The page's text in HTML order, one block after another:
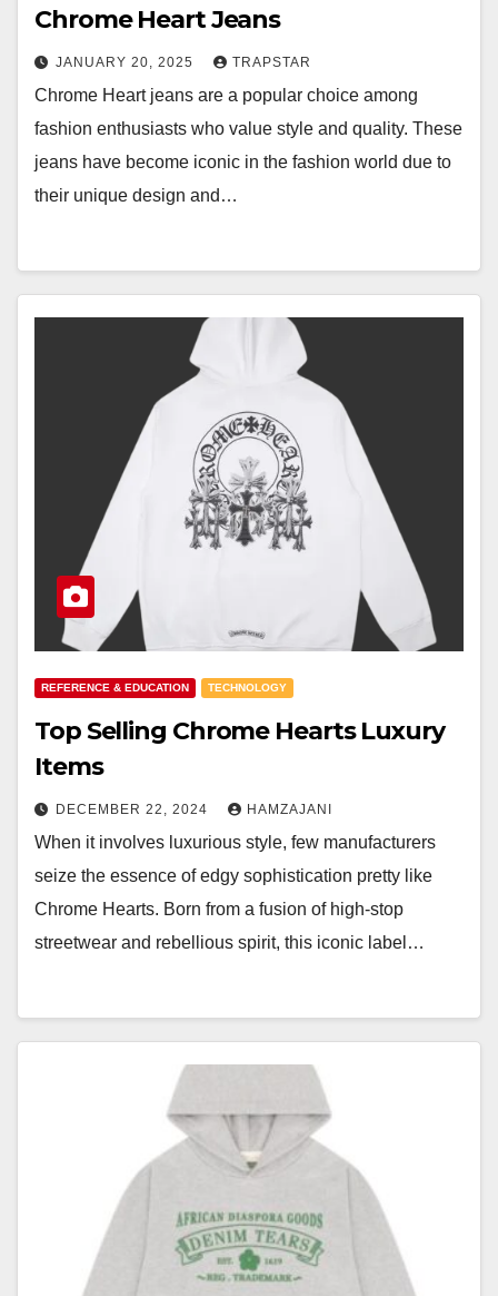
Chrome Heart Jeans
JANUARY 20, 2025 TRAPSTAR
Chrome Heart jeans are a popular choice among
fashion enthusiasts who value style and quality. These
jeans have become iconic in the fashion world due to
their unique design and…
REFERENCE & EDUCATION TECHNOLOGY
Top Selling Chrome Hearts Luxury
Items
DECEMBER 22, 2024 HAMZAJANI
When it involves luxurious style, few manufacturers
seize the essence of edgy sophistication pretty like
Chrome Hearts. Born from a fusion of high-stop
streetwear and rebellious spirit, this iconic label…